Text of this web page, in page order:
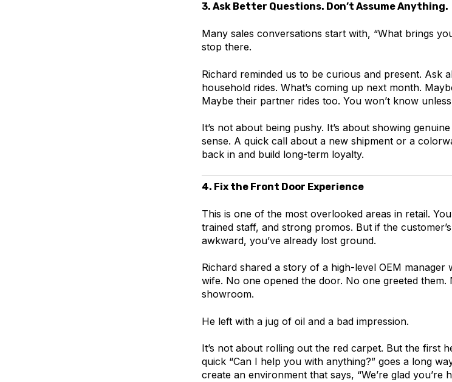
3. Ask Better Questions. Don’t Assume Anything.
Many sales conversations start with, “What brings
stop there.
Richard reminded us to be curious and present. Ask
household rides. What’s coming up next month.
Maybe their partner rides too. You won’t know
It’s not about being pushy. It’s about showing
sense. A quick call about a new shipment or a
back in and build long-term loyalty.
4. Fix the Front Door Experience
This is one of the most overlooked areas in retail.
trained staff, and strong promos. But if the
awkward, you’ve already lost ground.
Richard shared a story of a high-level OEM manager
wife. No one opened the door. No one greeted
showroom.
He left with a jug of oil and a bad impression.
It’s not about rolling out the red carpet. But the first
quick “Can I help you with anything?” goes a long
create an environment that says, “We’re glad you’re